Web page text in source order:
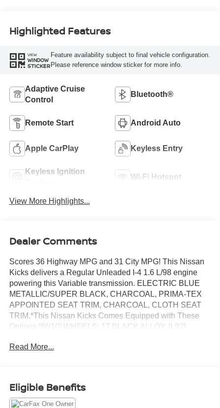
Highlighted Features
VIEW
WINDOW
STICKER
Feature availability subject to final vehicle configuration.
Please reference window sticker for more info.
Adaptive Cruise
Control
Bluetooth®
Remote Start Android Auto
Apple CarPlay Keyless Entry
Keyless Ignition
Wi-Fi Hotspot
View More Highlights...
Dealer Comments
Scores 36 Highway MPG and 31 City MPG! This Nissan
Kicks delivers a Regular Unleaded I-4 1.6 L/98 engine
powering this Variable transmission. ELECTRIC BLUE
METALLIC/SUPER BLACK, CHARCOAL, PRIMA-TEX
APPOINTED SEAT TRIM, CHARCOAL, CLOTH SEAT
TRIM.*This Nissan Kicks Comes Equipped with These
Options *[W10] WHEELS: 17 BLACK ALLOY, [L92]
REAR ROOF SPOILER, [B92] SPLASH GUARDS
Wipers, Urethane Gear Shifter Material, Trip Computer.*
Stop By Today *You've earned this- stop by Chuck Hutton
Read More...
Eligible Benefits